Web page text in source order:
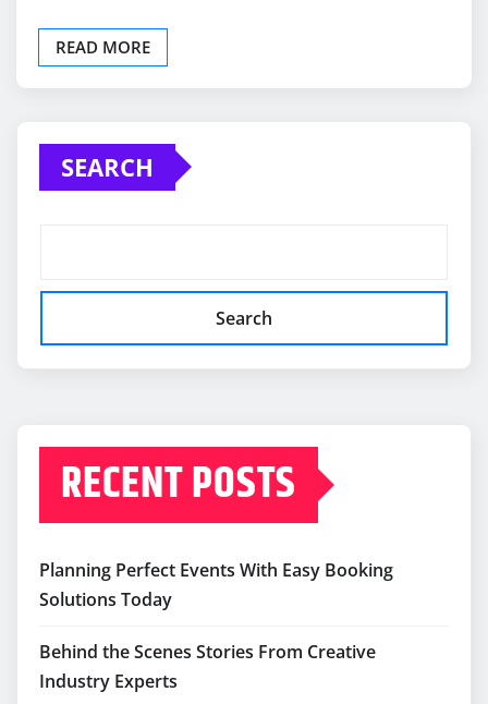
READ MORE
SEARCH
Search
RECENT POSTS
Planning Perfect Events With Easy Booking
Solutions Today
Behind the Scenes Stories From Creative
Industry Experts